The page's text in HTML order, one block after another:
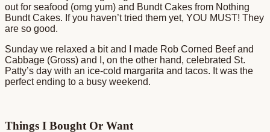
out for seafood (omg yum) and Bundt Cakes from Nothing
Bundt Cakes. If you haven’t tried them yet, YOU MUST! They
are so good.
Sunday we relaxed a bit and I made Rob Corned Beef and
Cabbage (Gross) and I, on the other hand, celebrated St.
Patty’s day with an ice-cold margarita and tacos. It was the
perfect ending to a busy weekend.
Things I Bought Or Want